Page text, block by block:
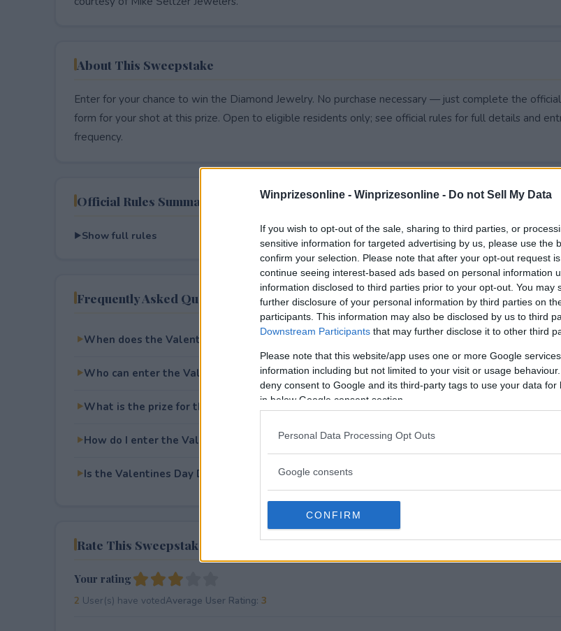
Winprizesonline - Winprizesonline - Do not Sell My Data
If you wish to opt-out of the sale, sharing to third parties, or
sensitive information for targeted advertising by us, please use the
confirm your selection. Please note that after your opt-out request
continue seeing interest-based ads based on personal information
information disclosed to third parties prior to your opt-out. You may
further disclosure of your personal information by third parties on
participants. This information may also be disclosed by us to third
Downstream Participants that may further disclose it to other third
Please note that this website/app uses one or more Google
information including but not limited to your visit or usage
deny consent to Google and its third-party tags to use your data for
in below Google consent section.
Personal Data Processing Opt Outs
Google consents
CONFIRM
About This Sweepstake
Enter for your chance to win the Diamond Jewelry. No purchase necessary — just complete the
form for your shot at this prize. Open to eligible residents only; see official rules for full details and
frequency.
Official Rules Summary
Show full rules
Frequently Asked Questions
When does the Valentines Day Diamond Giveaway end?
Who can enter the Valentines Day Diamond Giveaway?
What is the prize for the Valentines Day Diamond Giveaway?
How do I enter the Valentines Day Diamond Giveaway?
Is the Valentines Day Diamond Giveaway free to enter?
Rate This Sweepstake
Your rating
2 User(s) have votedAverage User Rating: 3